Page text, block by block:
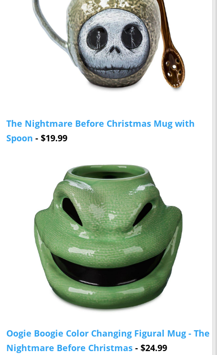
The Nightmare Before Christmas Mug with
Spoon - $19.99
Oogie Boogie Color Changing Figural Mug - The
Nightmare Before Christmas - $24.99